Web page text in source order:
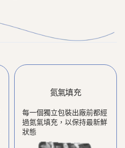
氮氣填充
每一個獨立包裝出廠前都經
過氮氣填充，以保持最新鮮
狀態